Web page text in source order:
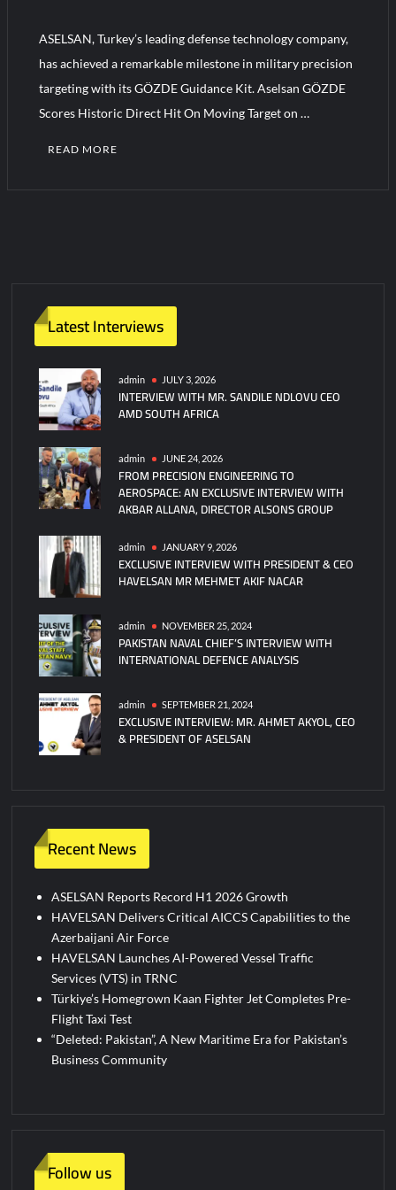
Turkish Airlines Orders 12 Flight Simulators from HAVELSAN
ASELSAN, Turkey’s leading defense technology company,
has achieved a remarkable milestone in military precision
targeting with its GÖZDE Guidance Kit. Aselsan GÖZDE
Scores Historic Direct Hit On Moving Target on …
READ MORE
Aselsan
GÖZDE
Scores
Historic
Direct
Hit
On
Target
Latest Interviews
admin JULY 3, 2026
INTERVIEW WITH MR. SANDILE NDLOVU CEO
AMD SOUTH AFRICA
admin JUNE 24, 2026
FROM PRECISION ENGINEERING TO
AEROSPACE: AN EXCLUSIVE INTERVIEW WITH
AKBAR ALLANA, DIRECTOR ALSONS GROUP
admin JANUARY 9, 2026
EXCLUSIVE INTERVIEW WITH PRESIDENT & CEO
HAVELSAN MR MEHMET AKIF NACAR
admin NOVEMBER 25, 2024
PAKISTAN NAVAL CHIEF’S INTERVIEW WITH
INTERNATIONAL DEFENCE ANALYSIS
admin SEPTEMBER 21, 2024
EXCLUSIVE INTERVIEW: MR. AHMET AKYOL, CEO
& PRESIDENT OF ASELSAN
Recent News
ASELSAN Reports Record H1 2026 Growth
HAVELSAN Delivers Critical AICCS Capabilities to the
Azerbaijani Air Force
HAVELSAN Launches AI-Powered Vessel Traffic
Services (VTS) in TRNC
Türkiye’s Homegrown Kaan Fighter Jet Completes Pre-
Flight Taxi Test
“Deleted: Pakistan”, A New Maritime Era for Pakistan’s
Business Community
Follow us